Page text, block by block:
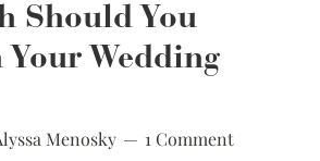
Should You
Your Wedding
Menosky 1 Comment